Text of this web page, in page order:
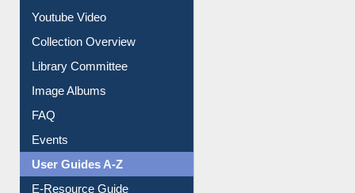
Youtube Video
Collection Overview
Library Committee
Image Albums
FAQ
Events
User Guides A-Z
E-Resource Guide